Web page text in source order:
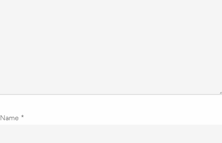
Name *